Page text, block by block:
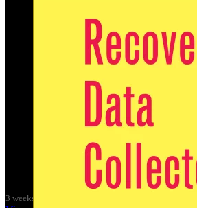
I’m not making much art these days as
pandemic, and with the
Over the summer I’m preparing for Get
I love using my creative skills to further
the original marketing for the Trans-Clyde
The integrated public transport networks
Margaret Thatcher’s policies, and it is
If you like the T-Shirt, come down to the
Wasps Artists' Studios - Hanson Street,
3 weeks ago